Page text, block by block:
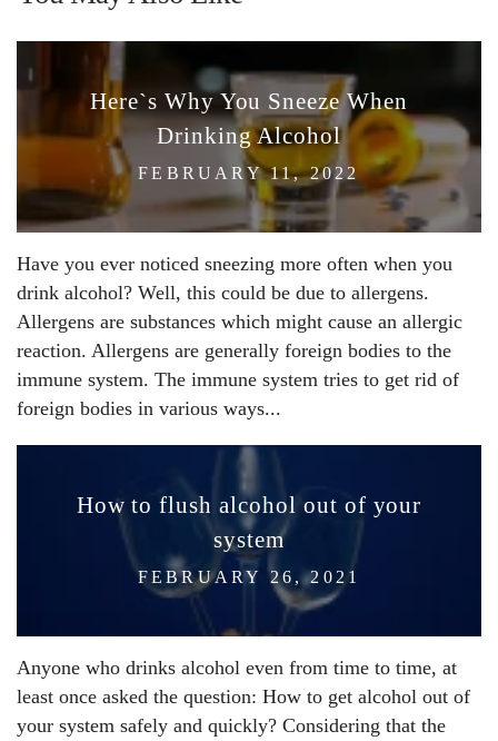
Here`s Why You Sneeze When
Drinking Alcohol
FEBRUARY 11, 2022
Have you ever noticed sneezing more often when you
drink alcohol? Well, this could be due to allergens.
Allergens are substances which might cause an allergic
reaction. Allergens are generally foreign bodies to the
immune system. The immune system tries to get rid of
foreign bodies in various ways...
How to flush alcohol out of your
system
FEBRUARY 26, 2021
Anyone who drinks alcohol even from time to time, at
least once asked the question: How to get alcohol out of
your system safely and quickly? Considering that the